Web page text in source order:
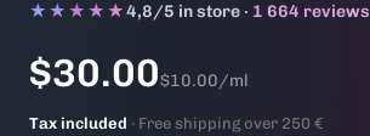
★★★★★
★★★★★4,8/5 in store · 1 664 reviews
$30.00$10.00/ml
Tax included · Free shipping over 250 €